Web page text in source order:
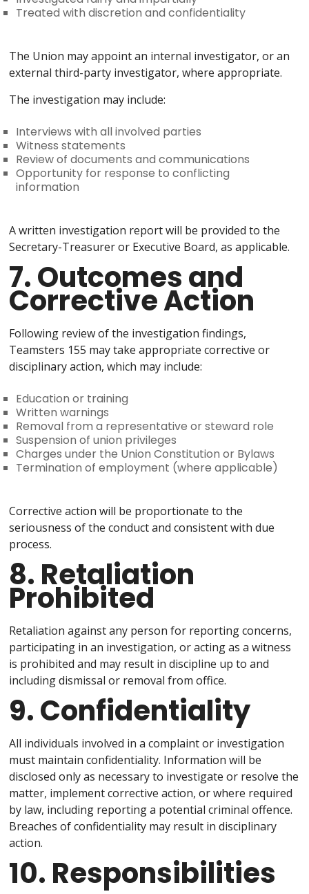
Treated with discretion and confidentiality
The Union may appoint an internal investigator, or an
external third-party investigator, where appropriate.
The investigation may include:
Interviews with all involved parties
Witness statements
Review of documents and communications
Opportunity for response to conflicting
information
A written investigation report will be provided to the
Secretary-Treasurer or Executive Board, as applicable.
7. Outcomes and
Corrective Action
Following review of the investigation findings,
Teamsters 155 may take appropriate corrective or
disciplinary action, which may include:
Education or training
Written warnings
Removal from a representative or steward role
Suspension of union privileges
Charges under the Union Constitution or Bylaws
Termination of employment (where applicable)
Corrective action will be proportionate to the
seriousness of the conduct and consistent with due
process.
8. Retaliation
Prohibited
Retaliation against any person for reporting concerns,
participating in an investigation, or acting as a witness
is prohibited and may result in discipline up to and
including dismissal or removal from office.
9. Confidentiality
All individuals involved in a complaint or investigation
must maintain confidentiality. Information will be
disclosed only as necessary to investigate or resolve the
matter, implement corrective action, or where required
by law, including reporting a potential criminal offence.
Breaches of confidentiality may result in disciplinary
action.
10. Responsibilities